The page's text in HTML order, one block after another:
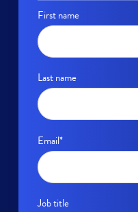
First name
Last name
Email*
Job title